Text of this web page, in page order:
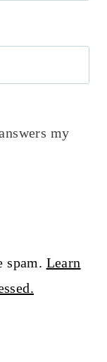
my
spam. Learn